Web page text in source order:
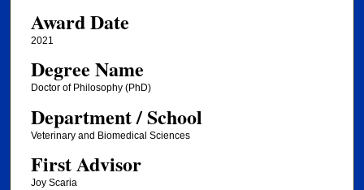
Award Date
2021
Degree Name
Doctor of Philosophy (PhD)
Department / School
Veterinary and Biomedical Sciences
First Advisor
Joy Scaria